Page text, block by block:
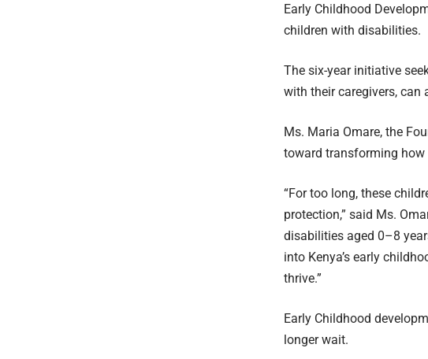
Early Childhood
children with disabilities.
The six-year initiative
with their caregivers, can
Ms. Maria Omare, the
toward transforming
“For too long, these
protection,” said Ms.
disabilities aged 0–8
into Kenya’s early
thrive.”
Early Childhood
longer wait.